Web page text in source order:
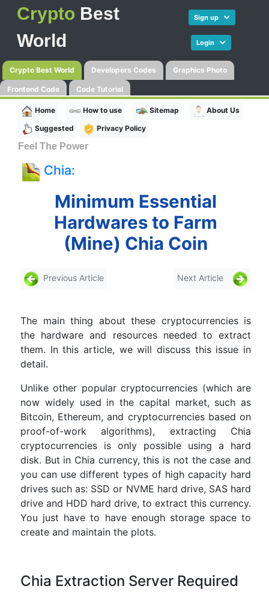
Crypto Best
World
Sign up
Login
Crypto Best World Developers Codes Graphics Photo
Frontend Code Code Tutorial
Home How to use Sitemap
About Us
Suggested
Privacy Policy
Feel The Power
Chia:
Minimum Essential
Hardwares to Farm
(Mine) Chia Coin
Previous Article Next Article
The main thing about these cryptocurrencies is
the hardware and resources needed to extract
them. In this article, we will discuss this issue in
detail.
Unlike other popular cryptocurrencies (which are
now widely used in the capital market, such as
Bitcoin, Ethereum, and cryptocurrencies based on
proof-of-work algorithms), extracting Chia
cryptocurrencies is only possible using a hard
disk. But in Chia currency, this is not the case and
you can use different types of high capacity hard
drives such as: SSD or NVME hard drive, SAS hard
drive and HDD hard drive, to extract this currency.
You just have to have enough storage space to
create and maintain the plots.
Chia Extraction Server Required